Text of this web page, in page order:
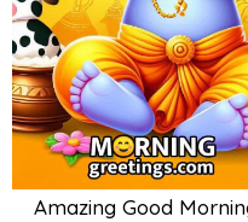
Amazing Good